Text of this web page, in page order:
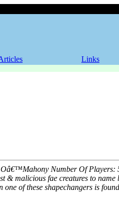
Links
Number Of Players:
malicious fae creatures to
of these shapechangers is